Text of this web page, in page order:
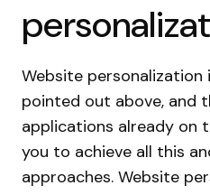
Website personalization
pointed out above, and
applications already on
you to achieve all this
approaches. Website